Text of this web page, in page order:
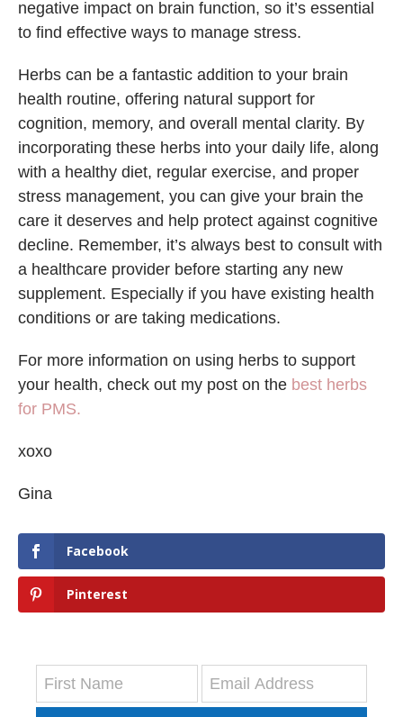
negative impact on brain function, so it’s essential
to find effective ways to manage stress.
Herbs can be a fantastic addition to your brain
health routine, offering natural support for
cognition, memory, and overall mental clarity. By
incorporating these herbs into your daily life, along
with a healthy diet, regular exercise, and proper
stress management, you can give your brain the
care it deserves and help protect against cognitive
decline. Remember, it’s always best to consult with
a healthcare provider before starting any new
supplement. Especially if you have existing health
conditions or are taking medications.
For more information on using herbs to support
your health, check out my post on the best herbs
for PMS.
xoxo
Gina
Facebook
Pinterest